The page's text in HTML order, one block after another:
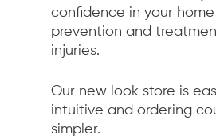
confidence in your
prevention and
injuries.
Our new look store is
intuitive and ordering
simpler.